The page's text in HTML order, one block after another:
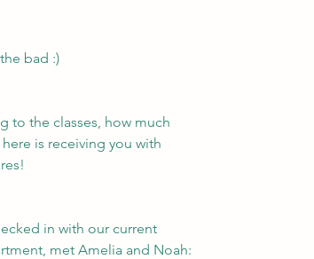
bad :)
to the classes, how much
is receiving you with
in with our current
met Amelia and Noah: